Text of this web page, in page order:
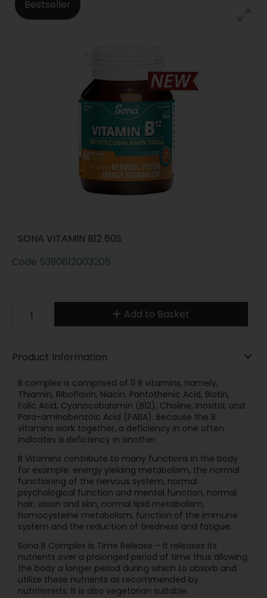
Bestseller
SONA VITAMIN B12 60S
Code 5390612003205
Add to Basket
Product Information
B complex is comprised of 11 B vitamins, namely,
Thiamin, Riboflavin, Niacin, Pantothenic Acid, Biotin,
Folic Acid, Cyanocobalamin (B12), Choline, Inositol, and
Para-aminobenzoic Acid (PABA). Because the B
vitamins work together, a deficiency in one often
indicates a deficiency in another.
B Vitamins contribute to many functions in the body
for example: energy yielding metabolism, the normal
functioning of the nervous system, normal
psychological function and mental function, normal
hair, vision and skin, normal lipid metabolism,
homocysteine metabolism, function of the immune
system and the reduction of tiredness and fatigue.
Sona B Complex is Time Release – It releases its
nutrients over a prolonged period of time thus allowing
the body a longer period during which to absorb and
utilize these nutrients as recommended by
nutritionists. It is also vegetarian suitable.